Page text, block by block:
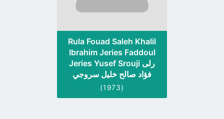
Rula Fouad Saleh Khalil
Ibrahim Jeries Faddoul
Jeries Yusef Srouji رلى
فؤاد صالح خليل سروجي
(1973)